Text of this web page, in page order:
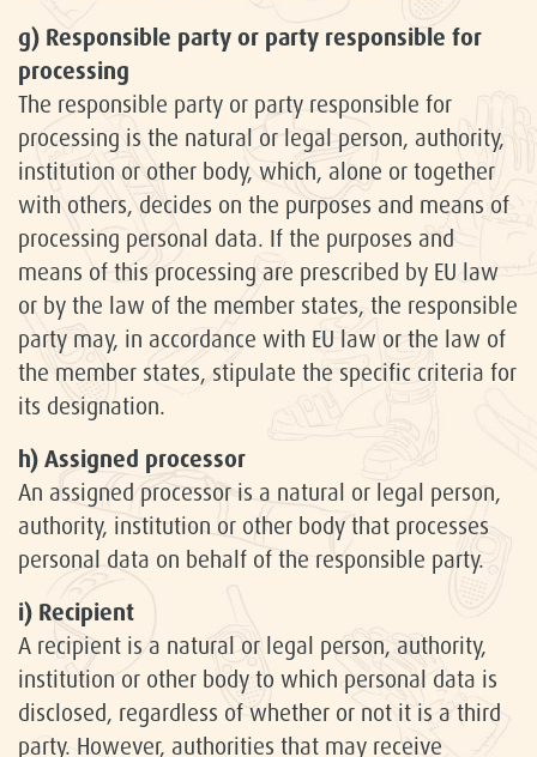
g) Responsible party or party responsible for
processing
The responsible party or party responsible for
processing is the natural or legal person, authority,
institution or other body, which, alone or together
with others, decides on the purposes and means of
processing personal data. If the purposes and
means of this processing are prescribed by EU law
or by the law of the member states, the responsible
party may, in accordance with EU law or the law of
the member states, stipulate the specific criteria for
its designation.
h) Assigned processor
An assigned processor is a natural or legal person,
authority, institution or other body that processes
personal data on behalf of the responsible party.
i) Recipient
A recipient is a natural or legal person, authority,
institution or other body to which personal data is
disclosed, regardless of whether or not it is a third
party. However, authorities that may receive